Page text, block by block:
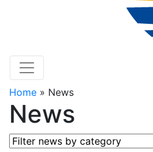
Home » News
News
Filter news by category